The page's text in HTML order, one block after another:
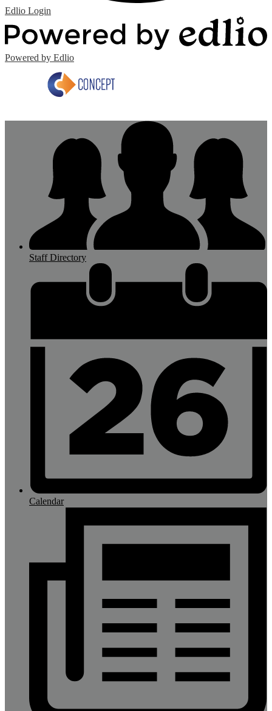
Edlio Login
Powered by Edlio
Staff Directory
Calendar